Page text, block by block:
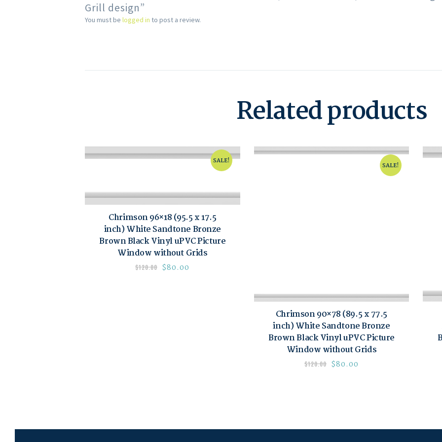
Grill design”
You must be logged in to post a review.
Related products
SALE!
Chrimson 96×18 (95.5 x 17.5
inch) White Sandtone Bronze
Brown Black Vinyl uPVC Picture
Window without Grids
$120.00 $80.00
SALE!
Chrimson 90×78 (89.5 x 77.5
inch) White Sandtone Bronze
Brown Black Vinyl uPVC Picture
Window without Grids
$120.00 $80.00